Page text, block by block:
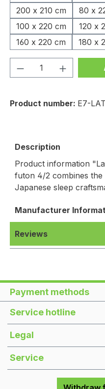
200 x 210 cm
80 x
100 x 220 cm
120 x
160 x 220 cm
180 x
Product
Product number: E7-
Description
Product information
futon 4/2 combines the
Japanese sleep
Manufacturer
Reviews
Payment methods
Service hotline
Legal
Service